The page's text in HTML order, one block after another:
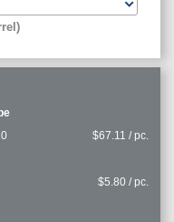
$67.11 / pc.
$5.80 / pc.